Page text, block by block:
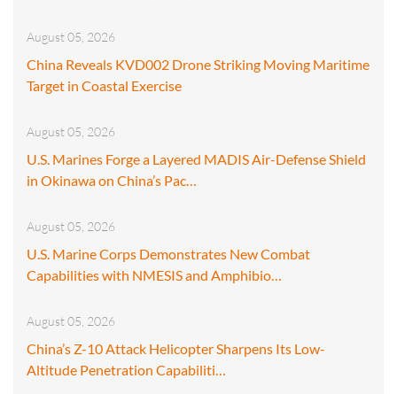
August 05, 2026
China Reveals KVD002 Drone Striking Moving Maritime
Target in Coastal Exercise
August 05, 2026
U.S. Marines Forge a Layered MADIS Air-Defense Shield
in Okinawa on China’s Pac…
August 05, 2026
U.S. Marine Corps Demonstrates New Combat
Capabilities with NMESIS and Amphibio…
August 05, 2026
China’s Z-10 Attack Helicopter Sharpens Its Low-
Altitude Penetration Capabiliti…